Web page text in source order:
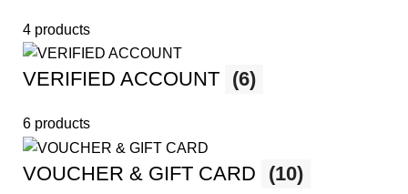
4 products
VERIFIED ACCOUNT (6)
6 products
VOUCHER & GIFT CARD (10)